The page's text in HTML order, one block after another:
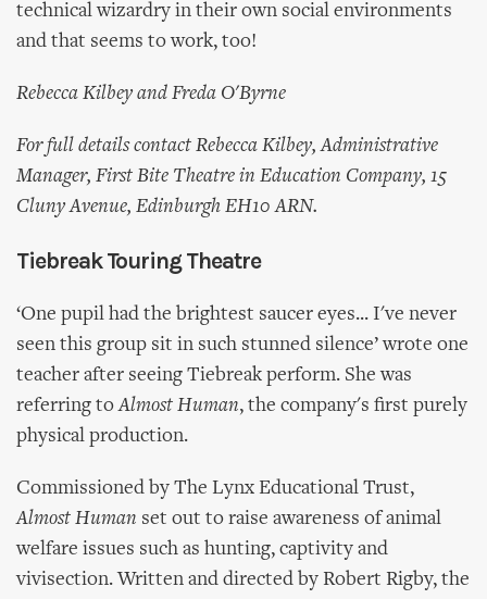
technical wizardry in their own social environments
and that seems to work, too!
Rebecca Kilbey and Freda O'Byrne
For full details contact Rebecca Kilbey, Administrative
Manager, First Bite Theatre in Education Company, 15
Cluny Avenue, Edinburgh EH10 ARN.
Tiebreak Touring Theatre
‘One pupil had the brightest saucer eyes... I've never
seen this group sit in such stunned silence’ wrote one
teacher after seeing Tiebreak perform. She was
referring toAlmost Human, the company's first purely
physical production.
Commissioned by The Lynx Educational Trust,
Almost Human set out to raise awareness of animal
welfare issues such as hunting, captivity and
vivisection. Written and directed by Robert Rigby, the